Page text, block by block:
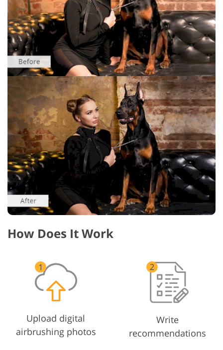
How Does It Work
Upload digital
airbrushing photos
Write
recommendations